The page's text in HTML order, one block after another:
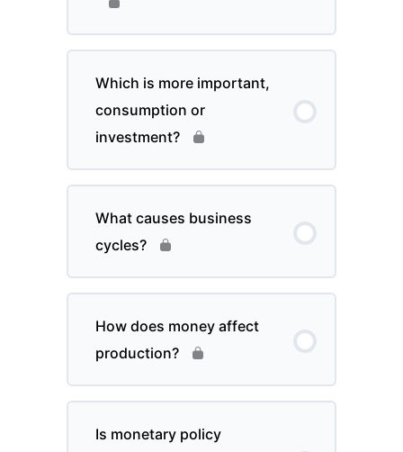
Which is more important,
consumption or
investment?
What causes business
cycles?
How does money affect
production?
Is monetary policy